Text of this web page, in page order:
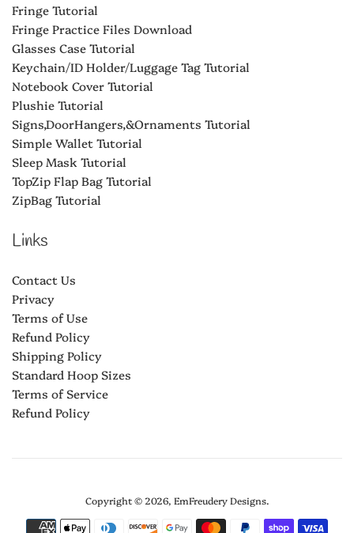
Fringe Tutorial
Fringe Practice Files Download
Glasses Case Tutorial
Keychain/ID Holder/Luggage Tag Tutorial
Notebook Cover Tutorial
Plushie Tutorial
Signs,DoorHangers,&Ornaments Tutorial
Simple Wallet Tutorial
Sleep Mask Tutorial
TopZip Flap Bag Tutorial
ZipBag Tutorial
Links
Contact Us
Privacy
Terms of Use
Refund Policy
Shipping Policy
Standard Hoop Sizes
Terms of Service
Refund Policy
Copyright © 2026, EmFreudery Designs.
Payment